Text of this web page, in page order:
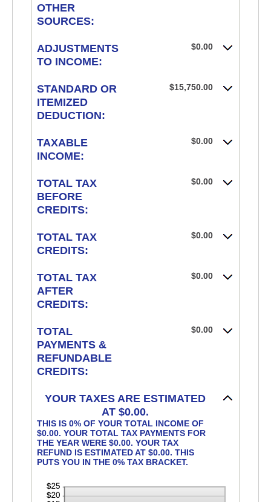
OTHER
SOURCES:
ADJUSTMENTS
TO INCOME:
$0.00
STANDARD OR
ITEMIZED
DEDUCTION:
$15,750.00
TAXABLE
INCOME:
$0.00
TOTAL TAX
BEFORE
CREDITS:
$0.00
TOTAL TAX
CREDITS:
$0.00
TOTAL TAX
AFTER
CREDITS:
$0.00
TOTAL
PAYMENTS &
REFUNDABLE
CREDITS:
$0.00
YOUR TAXES ARE ESTIMATED
AT $0.00.
THIS IS 0% OF YOUR TOTAL INCOME OF
$0.00. YOUR TOTAL TAX PAYMENTS FOR
THE YEAR WERE $0.00. YOUR TAX
REFUND IS ESTIMATED AT $0.00. THIS
PUTS YOU IN THE 0% TAX BRACKET.